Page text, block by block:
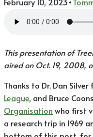
February 10, 2023•
This presentation of
aired on Oct. 19, 2008,
Thanks to Dr. Dan
League, and Bruce
Organisation who first
a research trip in 1969